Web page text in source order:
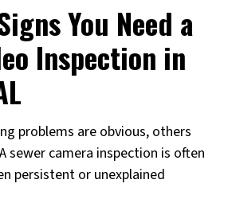
You Need a
Inspection in
problems are obvious, others
sewer camera inspection is often
persistent or unexplained